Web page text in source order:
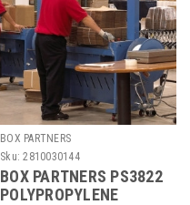
BOX PARTNERS
Sku: 2810030144
BOX PARTNERS PS3822
POLYPROPYLENE